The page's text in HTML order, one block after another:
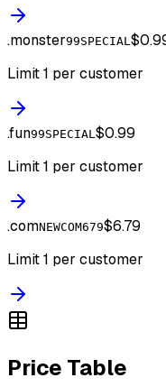
.monster99SPECIAL
Limit 1 per customer
.fun99SPECIAL$0.99
Limit 1 per customer
.comNEWCOM679$6.79
Limit 1 per customer
Price Table